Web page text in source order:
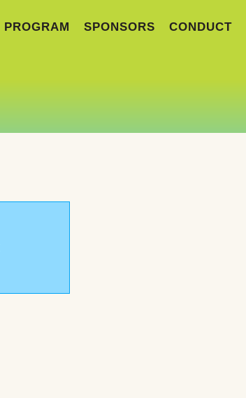
PROGRAM SPONSORS CONDUCT